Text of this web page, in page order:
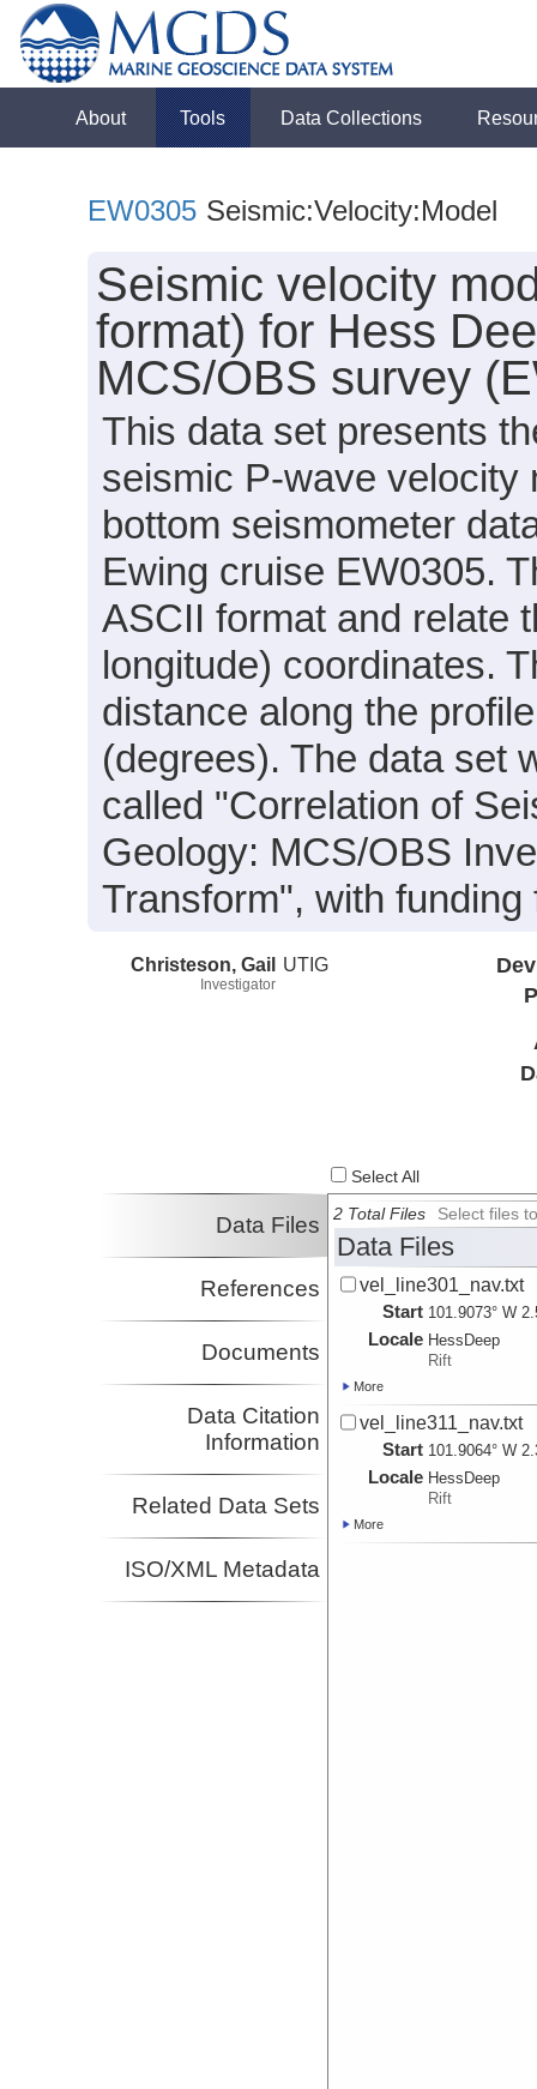
About Tools Data Collections
EW0305 Seismic:Velocity:Model
Seismic velocity
format) for Hess
MCS/OBS survey
This data set presents
seismic P-wave velocity
bottom seismometer
Ewing cruise EW0305.
ASCII format and relate
longitude) coordinates.
distance along the
(degrees). The data set
called "Correlation of
Geology: MCS/OBS
Transform", with
Christeson, Gail
Investigator
UTIG
Select All
Data Files
References
Documents
Data Citation
Information
Related Data Sets
ISO/XML Metadata
2 Total Files Select files
Data Files
vel_line301_nav.txt
Start 101.9073° W
Locale HessDeep
Rift
More
vel_line311_nav.txt
Start 101.9064° W
Locale HessDeep
Rift
More